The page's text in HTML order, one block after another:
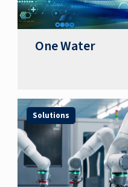
One Water
Solutions